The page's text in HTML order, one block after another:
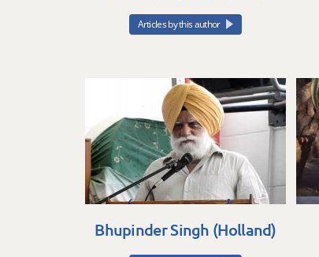
Articles by this author
Bhupinder Singh (Holland)